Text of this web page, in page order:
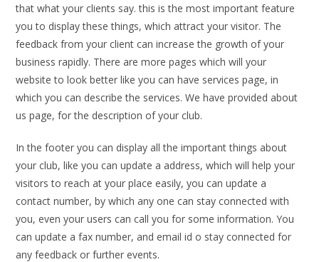
that what your clients say. this is the most important feature
you to display these things, which attract your visitor. The
feedback from your client can increase the growth of your
business rapidly. There are more pages which will your
website to look better like you can have services page, in
which you can describe the services. We have provided about
us page, for the description of your club.
In the footer you can display all the important things about
your club, like you can update a address, which will help your
visitors to reach at your place easily, you can update a
contact number, by which any one can stay connected with
you, even your users can call you for some information. You
can update a fax number, and email id o stay connected for
any feedback or further events.